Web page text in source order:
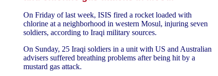
On Friday of last week, ISIS fired a rocket loaded with
chlorine at a neighborhood in western Mosul, injuring seven
soldiers, according to Iraqi military sources.
On Sunday, 25 Iraqi soldiers in a unit with US and Australian
advisers suffered breathing problems after being hit by a
mustard gas attack.